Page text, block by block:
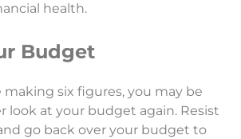
health.
Budget
making six figures, you may be
look at your budget again. Resist
go back over your budget to